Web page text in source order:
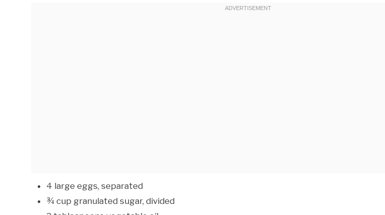
4 large eggs, separated
¾ cup granulated sugar, divided